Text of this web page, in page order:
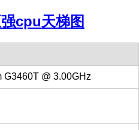
cpu天梯图
G3460T @ 3.00GHz